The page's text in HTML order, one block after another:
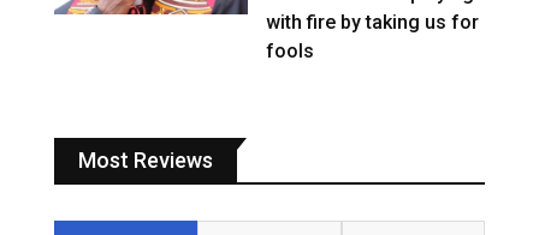
with fire by taking us for
fools
Most Reviews